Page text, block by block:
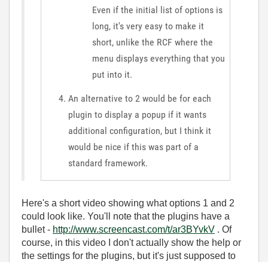
Even if the initial list of options is
long, it's very easy to make it
short, unlike the RCF where the
menu displays everything that you
put into it.
An alternative to 2 would be for each
plugin to display a popup if it wants
additional configuration, but I think it
would be nice if this was part of a
standard framework.
Here's a short video showing what options 1 and 2
could look like. You'll note that the plugins have a
bullet - http://www.screencast.com/t/ar3BYvkV . Of
course, in this video I don't actually show the help or
the settings for the plugins, but it's just supposed to